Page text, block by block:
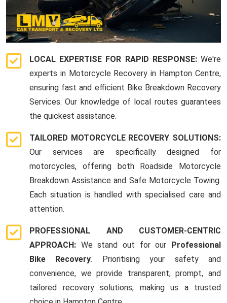
LOCAL EXPERTISE FOR RAPID RESPONSE: We're
experts in Motorcycle Recovery in Hampton Centre,
ensuring fast and efficient Bike Breakdown Recovery
Services. Our knowledge of local routes guarantees
the quickest assistance.
TAILORED MOTORCYCLE RECOVERY SOLUTIONS:
Our services are specifically designed for
motorcycles, offering both Roadside Motorcycle
Breakdown Assistance and Safe Motorcycle Towing.
Each situation is handled with specialised care and
attention.
PROFESSIONAL AND CUSTOMER-CENTRIC
APPROACH: We stand out for our
Professional
Bike Recovery. Prioritising your safety and
convenience, we provide transparent, prompt, and
tailored recovery solutions, making us a trusted